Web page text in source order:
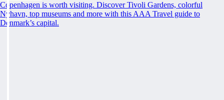
Copenhagen is worth visiting. Discover Tivoli Gardens, colorful
Nyhavn, top museums and more with this AAA Travel guide to
Denmark’s capital.